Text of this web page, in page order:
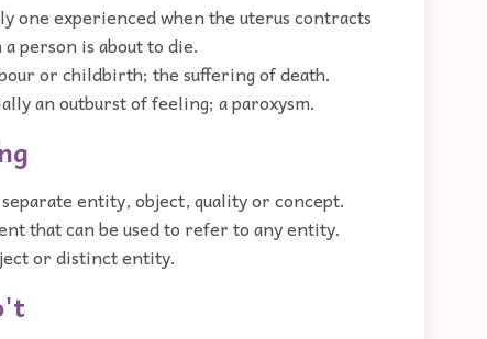
one experienced when the uterus contracts
person is about to die.
or childbirth; the suffering of death.
an outburst of feeling; a paroxysm.
entity, object, quality or concept.
that can be used to refer to any entity.
or distinct entity.